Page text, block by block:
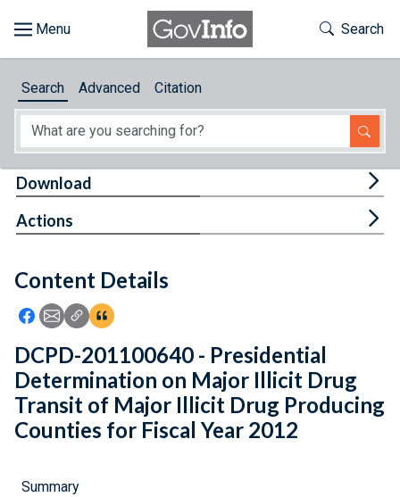
About
Feedback
Toggle
Search
Search Advanced Citation
Content Details
Icon: Share using Facebook
Icon: Share using Email
Icon: Copy Link URL
Icon:View Citations
Download
Actions
DCPD-201100640 - Presidential
Determination on Major Illicit Drug
Transit of Major Illicit Drug Producing
Counties for Fiscal Year 2012
Summary